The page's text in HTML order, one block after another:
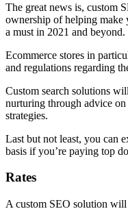
The great news is, custom
ownership of helping make
a must in 2021 and beyond.
Ecommerce stores in
and regulations regarding
Custom search solutions
nurturing through advice
strategies.
Last but not least, you can
basis if you’re paying top
Rates
A custom SEO solution will